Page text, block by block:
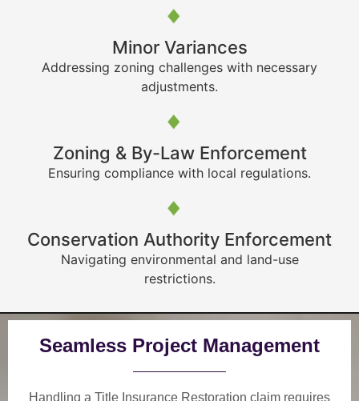
Minor Variances
Addressing zoning challenges with necessary
adjustments.
Zoning & By-Law Enforcement
Ensuring compliance with local regulations.
Conservation Authority Enforcement
Navigating environmental and land-use
restrictions.
Seamless Project Management
Handling a Title Insurance Restoration claim requires